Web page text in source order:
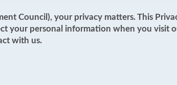
Council), your privacy matters. This
your personal information when you visit
with us.